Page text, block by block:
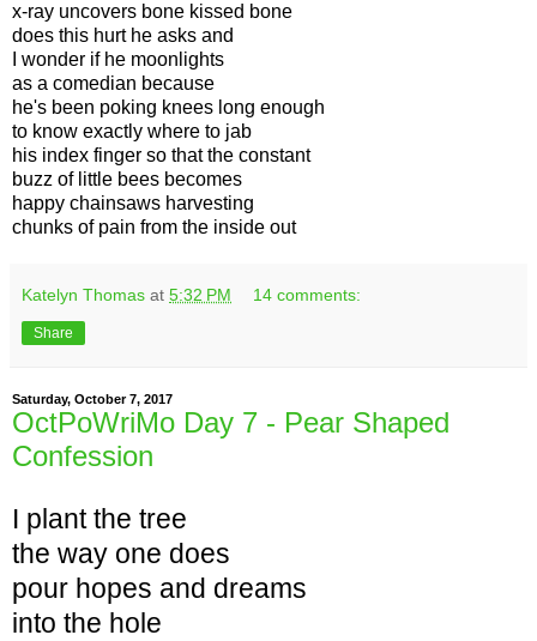
x-ray uncovers bone kissed bone
does this hurt he asks and
I wonder if he moonlights
as a comedian because
he's been poking knees long enough
to know exactly where to jab
his index finger so that the constant
buzz of little bees becomes
happy chainsaws harvesting
chunks of pain from the inside out
Katelyn Thomas at 5:32 PM 14 comments:
Share
Saturday, October 7, 2017
OctPoWriMo Day 7 - Pear Shaped
Confession
I plant the tree
the way one does
pour hopes and dreams
into the hole